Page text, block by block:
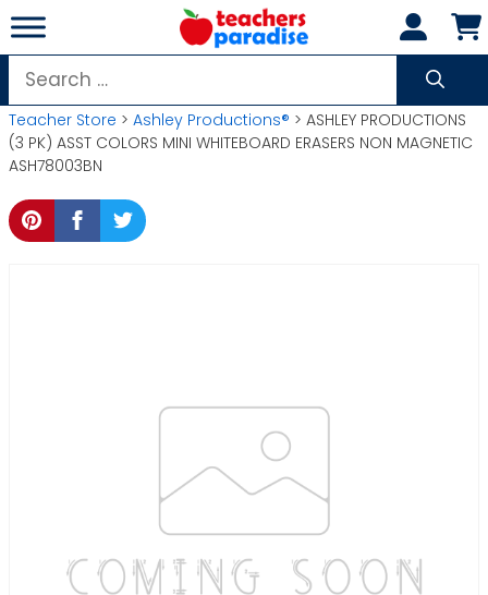
Skip
to
content
Search
for:
Teacher Store > Ashley Productions® > ASHLEY PRODUCTIONS
(3 PK) ASST COLORS MINI WHITEBOARD ERASERS NON MAGNETIC
ASH78003BN